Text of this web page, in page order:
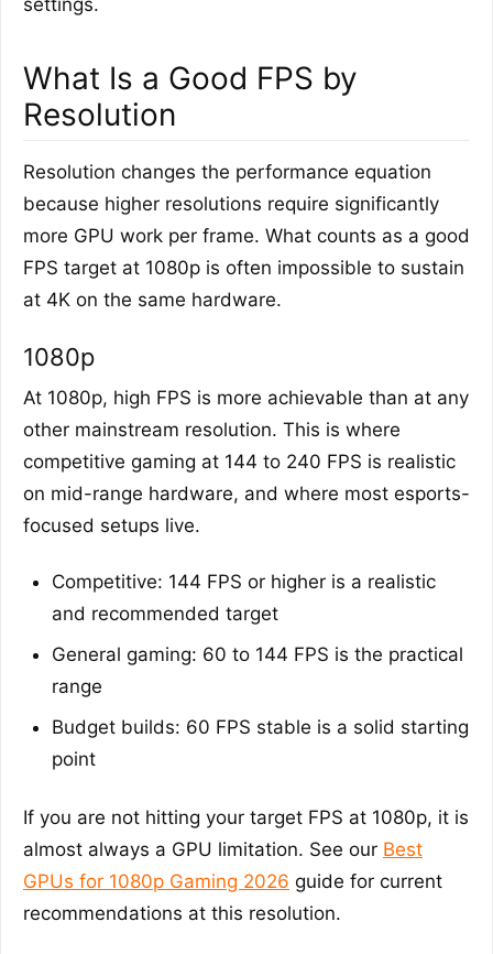
What Is a Good FPS by
Resolution
Resolution changes the performance equation
because higher resolutions require significantly
more GPU work per frame. What counts as a good
FPS target at 1080p is often impossible to sustain
at 4K on the same hardware.
1080p
At 1080p, high FPS is more achievable than at any
other mainstream resolution. This is where
competitive gaming at 144 to 240 FPS is realistic
on mid-range hardware, and where most esports-
focused setups live.
Competitive: 144 FPS or higher is a realistic
and recommended target
General gaming: 60 to 144 FPS is the practical
range
Budget builds: 60 FPS stable is a solid starting
point
If you are not hitting your target FPS at 1080p, it is
almost always a GPU limitation. See our Best
GPUs for 1080p Gaming 2026 guide for current
recommendations at this resolution.